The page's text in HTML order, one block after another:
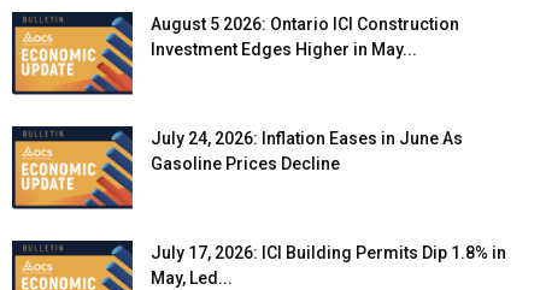
August 5 2026: Ontario ICI Construction
Investment Edges Higher in May...
July 24, 2026: Inflation Eases in June As
Gasoline Prices Decline
July 17, 2026: ICI Building Permits Dip 1.8% in
May, Led...